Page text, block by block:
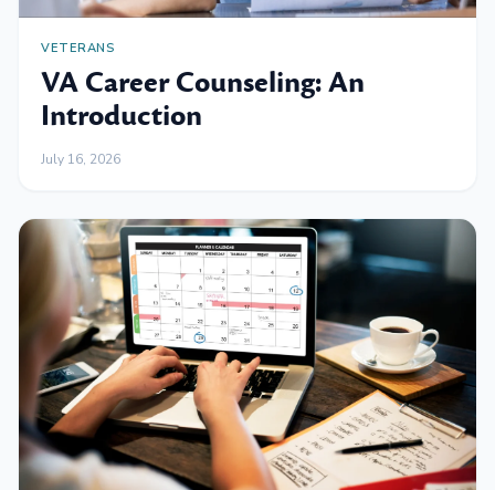
VETERANS
VA Career Counseling: An
Introduction
July 16, 2026